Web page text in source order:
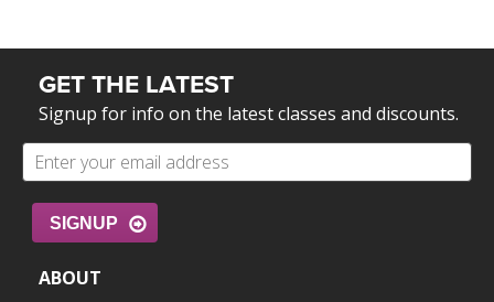
GET THE LATEST
Signup for info on the latest classes and discounts.
SIGNUP
ABOUT